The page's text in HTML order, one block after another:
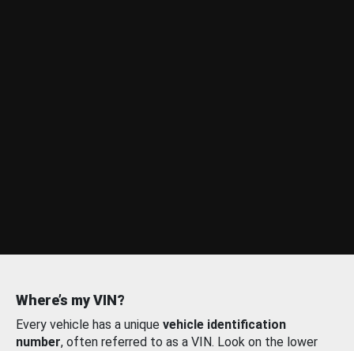
Where’s my VIN?
Every vehicle has a unique vehicle identification
number, often referred to as a VIN. Look on the lower